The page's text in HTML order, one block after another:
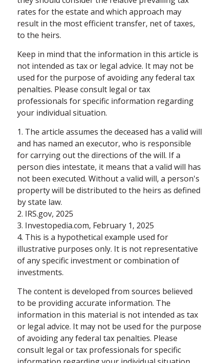
rates for the estate and which approach may
result in the most efficient transfer, net of taxes,
to the heirs.
Keep in mind that the information in this article is
not intended as tax or legal advice. It may not be
used for the purpose of avoiding any federal tax
penalties. Please consult legal or tax
professionals for specific information regarding
your individual situation.
1. The article assumes the deceased has a valid will
and has named an executor, who is responsible
for carrying out the directions of the will. If a
person dies intestate, it means that a valid will has
not been executed. Without a valid will, a person's
property will be distributed to the heirs as defined
by state law.
2. IRS.gov, 2025
3. Investopedia.com, February 1, 2025
4. This is a hypothetical example used for
illustrative purposes only. It is not representative
of any specific investment or combination of
investments.
The content is developed from sources believed
to be providing accurate information. The
information in this material is not intended as tax
or legal advice. It may not be used for the purpose
of avoiding any federal tax penalties. Please
consult legal or tax professionals for specific